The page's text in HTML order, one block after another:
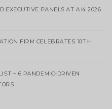
EXECUTIVE PANELS AT AI4 2026
FIRM CELEBRATES 10TH
– 6 PANDEMIC-DRIVEN